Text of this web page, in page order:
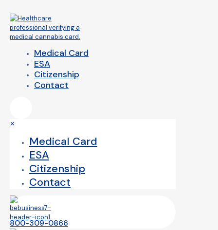
Medical Card
ESA
Citizenship
Contact
✕
Medical Card
ESA
Citizenship
Contact
800-309-0866